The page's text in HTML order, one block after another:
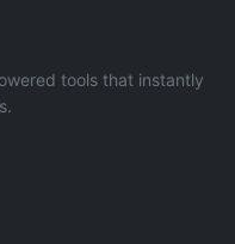
tools that instantly